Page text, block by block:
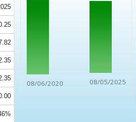
08/06/2020 08/05/2025